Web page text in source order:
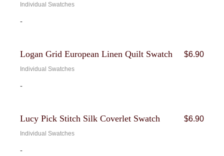
Individual Swatches
-
Logan Grid European Linen Quilt Swatch $6.90
Individual Swatches
-
Lucy Pick Stitch Silk Coverlet Swatch $6.90
Individual Swatches
-